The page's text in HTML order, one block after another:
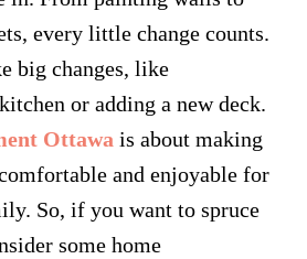
every little change counts.
big changes, like
or adding a new deck.
Ottawa is about making
and enjoyable for
So, if you want to spruce
some home